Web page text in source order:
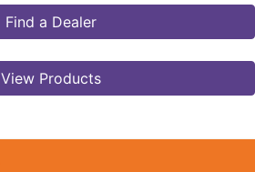
Find a Dealer
View Products